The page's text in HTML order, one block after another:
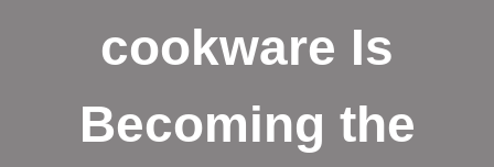
cookware Is
Becoming the